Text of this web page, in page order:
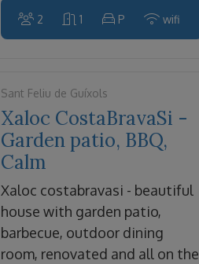
2 1 P wifi
Sant Feliu de Guíxols
Xaloc CostaBravaSi -
Garden patio, BBQ,
Calm
xaloc costabravasi - beautiful
house with garden patio,
barbecue, outdoor dining
room, renovated and all on the